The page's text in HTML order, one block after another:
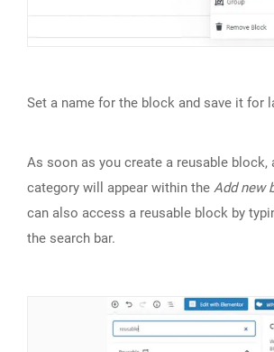
Set a name for the block and save it for
As soon as you create a reusable block,
category will appear within the Add new
can also access a reusable block by
the search bar.